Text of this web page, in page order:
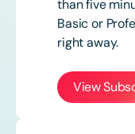
than five
Basic or
right away.
View